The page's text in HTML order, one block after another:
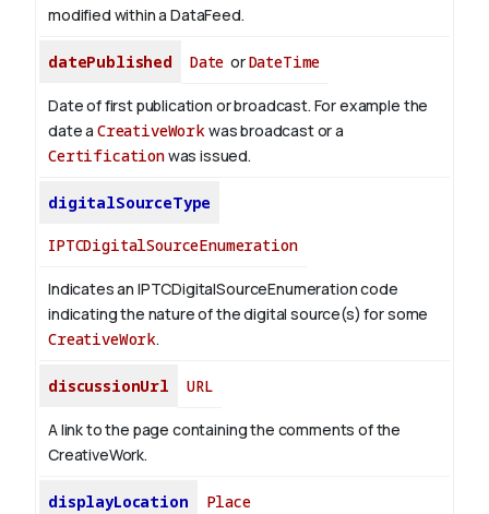
modified within a DataFeed.
datePublished Date orDateTime
Date of first publication or broadcast. For example the
date a CreativeWorkwas broadcast or a
Certificationwas issued.
digitalSourceType
IPTCDigitalSourceEnumeration
Indicates an IPTCDigitalSourceEnumeration code
indicating the nature of the digital source(s) for some
CreativeWork.
discussionUrl URL
A link to the page containing the comments of the
CreativeWork.
displayLocation Place